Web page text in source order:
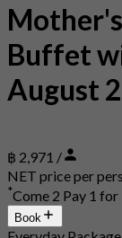
Buffet
August
฿ 2,971 /
NET price per
*Come 2 Pay 1 for
Book